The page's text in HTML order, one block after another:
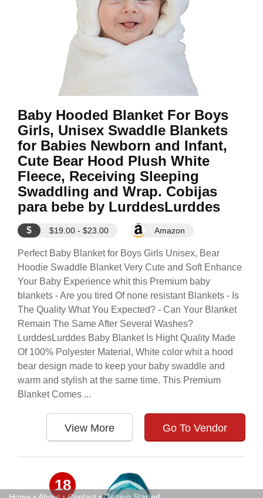
Baby Hooded Blanket For Boys
Girls, Unisex Swaddle Blankets
for Babies Newborn and Infant,
Cute Bear Hood Plush White
Fleece, Receiving Sleeping
Swaddling and Wrap. Cobijas
para bebe by LurddesLurddes
$ $19.00 - $23.00 Amazon
Perfect Baby Blanket for Boys Girls Unisex, Bear
Hoodie Swaddle Blanket Very Cute and Soft Enhance
Your Baby Experience whit this Premium baby
blankets - Are you tired Of none resistant Blankets - Is
The Quality What You Expected? - Can Your Blanket
Remain The Same After Several Washes?
LurddesLurddes Baby Blanket Is Hight Quality Made
Of 100% Polyester Material, White color whit a hood
bear design made to keep your baby swaddle and
warm and stylish at the same time. This Premium
Blanket Comes ...
View More Go To Vendor
18